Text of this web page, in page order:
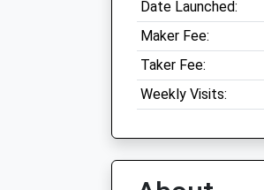
Date Launched:
Maker Fee:
Taker Fee:
Weekly Visits: